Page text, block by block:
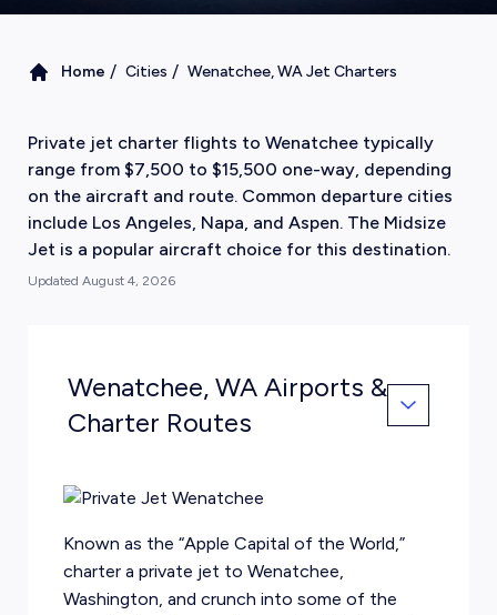
Home / Cities / Wenatchee, WA Jet Charters
Private jet charter flights to Wenatchee typically
range from $7,500 to $15,500 one-way, depending
on the aircraft and route. Common departure cities
include Los Angeles, Napa, and Aspen. The Midsize
Jet is a popular aircraft choice for this destination.
Updated August 4, 2026
Wenatchee, WA Airports &
Charter Routes
Known as the “Apple Capital of the World,”
charter a private jet to Wenatchee,
Washington, and crunch into some of the